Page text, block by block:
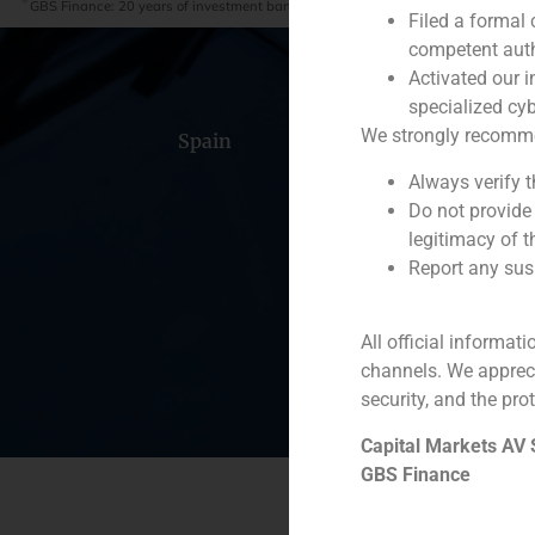
GBS Finance: 20 years of investment banking are just the beginning
Spain Portugal
Filed a formal
competent
Activated our
specialized
We strongly
Always verify
Do not
legitimacy of
Report any
All official
channels. We
security, and the
Capital Markets AV
GBS Finance